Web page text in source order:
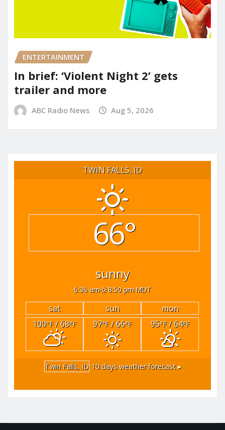
ENTERTAINMENT
In brief: ‘Violent Night 2’ gets
trailer and more
ABC Radio News Aug 5, 2026
TWIN FALLS, ID
66°
sunny
6:36 am 8:50 pm MDT
sat sun
mon
100°F/ 68°F 97°F/ 66°F 95°F/ 64°F
Twin Falls, ID 10 days weather forecast ▸